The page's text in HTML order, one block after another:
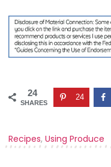
24
SHARES
24
Recipes, Using Produce